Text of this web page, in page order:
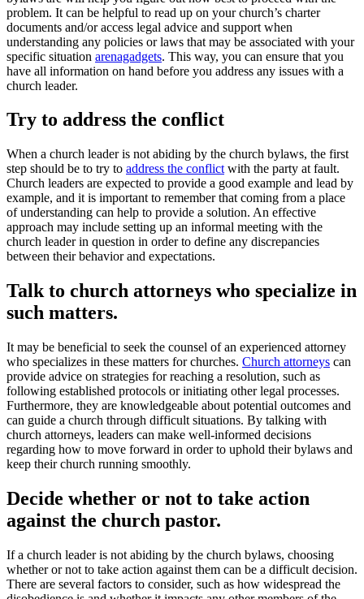
problem. It can be helpful to read up on your church’s charter
documents and/or access legal advice and support when
understanding any policies or laws that may be associated with your
specific situation arenagadgets. This way, you can ensure that you
have all information on hand before you address any issues with a
church leader.
Try to address the conflict
When a church leader is not abiding by the church bylaws, the first
step should be to try to address the conflict with the party at fault.
Church leaders are expected to provide a good example and lead by
example, and it is important to remember that coming from a place
of understanding can help to provide a solution. An effective
approach may include setting up an informal meeting with the
church leader in question in order to define any discrepancies
between their behavior and expectations.
Talk to church attorneys who specialize in
such matters.
It may be beneficial to seek the counsel of an experienced attorney
who specializes in these matters for churches. Church attorneys can
provide advice on strategies for reaching a resolution, such as
following established protocols or initiating other legal processes.
Furthermore, they are knowledgeable about potential outcomes and
can guide a church through difficult situations. By talking with
church attorneys, leaders can make well-informed decisions
regarding how to move forward in order to uphold their bylaws and
keep their church running smoothly.
Decide whether or not to take action
against the church pastor.
If a church leader is not abiding by the church bylaws, choosing
whether or not to take action against them can be a difficult decision.
There are several factors to consider, such as how widespread the